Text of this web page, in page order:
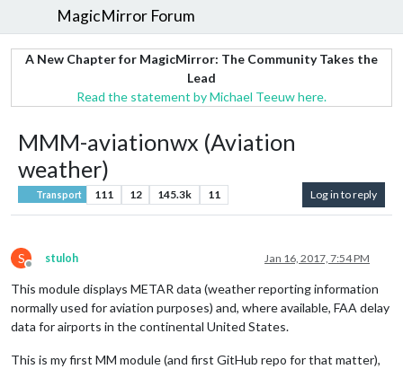
MagicMirror Forum
A New Chapter for MagicMirror: The Community Takes the
Lead
Read the statement by Michael Teeuw here.
MMM-aviationwx (Aviation
weather)
Transport 111 12 145.3k 11 Log in to reply
S
Offline
stuloh Jan 16, 2017, 7:54 PM
This module displays METAR data (weather reporting information
normally used for aviation purposes) and, where available, FAA delay
data for airports in the continental United States.
This is my first MM module (and first GitHub repo for that matter),